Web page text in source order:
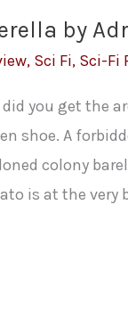
by
, Sci Fi, Sci-Fi
you get the
shoe. A
colony
is at the